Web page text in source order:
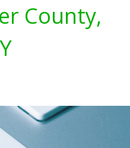
County,